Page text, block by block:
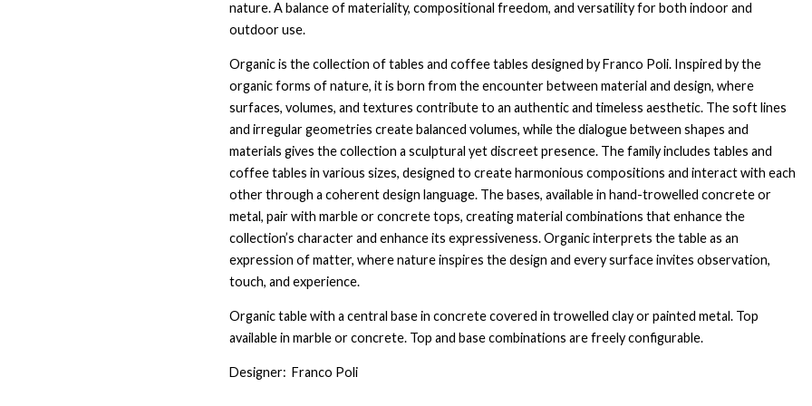
nature. A balance of materiality, compositional freedom, and versatility for both indoor and
outdoor use.
Organic is the collection of tables and coffee tables designed by Franco Poli. Inspired by the
organic forms of nature, it is born from the encounter between material and design, where
surfaces, volumes, and textures contribute to an authentic and timeless aesthetic. The soft lines
and irregular geometries create balanced volumes, while the dialogue between shapes and
materials gives the collection a sculptural yet discreet presence. The family includes tables and
coffee tables in various sizes, designed to create harmonious compositions and interact with each
other through a coherent design language. The bases, available in hand-trowelled concrete or
metal, pair with marble or concrete tops, creating material combinations that enhance the
collection’s character and enhance its expressiveness. Organic interprets the table as an
expression of matter, where nature inspires the design and every surface invites observation,
touch, and experience.
Organic table with a central base in concrete covered in trowelled clay or painted metal. Top
available in marble or concrete. Top and base combinations are freely configurable.
Designer: Franco Poli